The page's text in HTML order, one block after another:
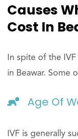
Causes
Cost In
In spite of the
in Beawar. Some
Age Of
IVF is generally